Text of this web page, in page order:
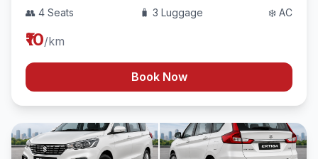
👥 4 Seats 🧳 3 Luggage ❄️ AC
₹10/km
Book Now